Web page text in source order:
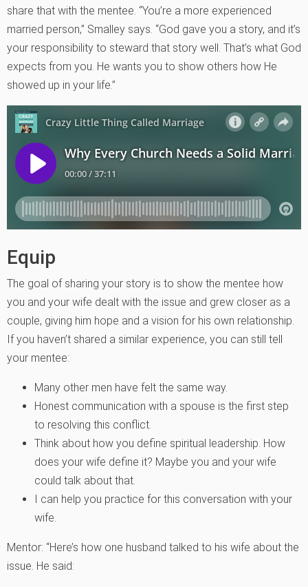
share that with the mentee. “You’re a more experienced
married person,” Smalley says. “God gave you a story, and it’s
your responsibility to steward that story well. That’s what God
expects from you. He wants you to show others how He
showed up in your life.”
Equip
The goal of sharing your story is to show the mentee how
you and your wife dealt with the issue and grew closer as a
couple, giving him hope and a vision for his own relationship.
If you haven’t shared a similar experience, you can still tell
your mentee:
Many other men have felt the same way.
Honest communication with a spouse is the first step
to resolving this conflict.
Think about how you define spiritual leadership. How
does your wife define it? Maybe you and your wife
could talk about that.
I can help you practice for this conversation with your
wife.
Mentor: “Here’s how one husband talked to his wife about the
issue. He said: